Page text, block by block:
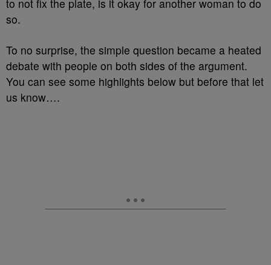
to not fix the plate, is it okay for another woman to do
so.
To no surprise, the simple question became a heated
debate with people on both sides of the argument.
You can see some highlights below but before that let
us know….